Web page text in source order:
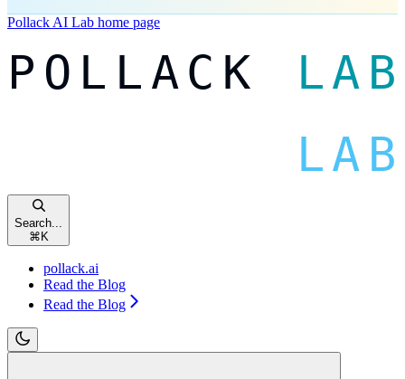
Pollack AI Lab home page
Search...
⌘K
pollack.ai
Read the Blog
Read the Blog